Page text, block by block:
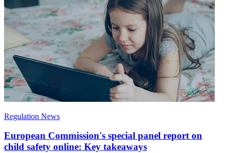
Regulation News
European Commission's special panel report on
child safety online: Key takeaways